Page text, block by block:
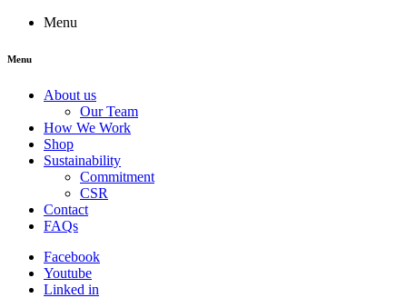
Menu
Menu
About us
Our Team
How We Work
Shop
Sustainability
Commitment
CSR
Contact
FAQs
Facebook
Youtube
Linked in